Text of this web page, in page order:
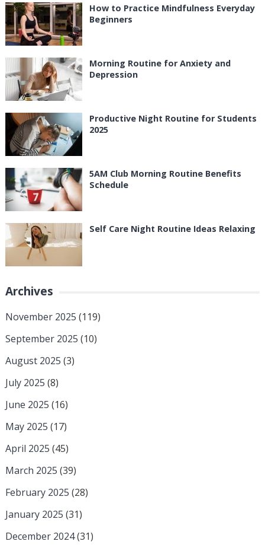
How to Practice Mindfulness Everyday
Beginners
Morning Routine for Anxiety and
Depression
Productive Night Routine for Students
2025
5AM Club Morning Routine Benefits
Schedule
Self Care Night Routine Ideas Relaxing
Archives
November 2025 (119)
September 2025 (10)
August 2025 (3)
July 2025 (8)
June 2025 (16)
May 2025 (17)
April 2025 (45)
March 2025 (39)
February 2025 (28)
January 2025 (31)
December 2024(31)